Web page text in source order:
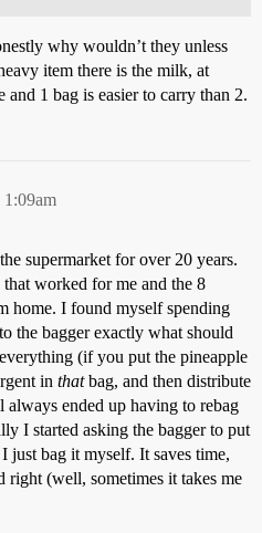
why wouldn’t they unless
item there is the milk, at
1 bag is easier to carry than 2.
supermarket for over 20 years.
worked for me and the 8
home. I found myself spending
the bagger exactly what should
(if you put the pineapple
in thatbag, and then distribute
ended up having to rebag
I started asking the bagger to put
just bag it myself. It saves time,
right (well, sometimes it takes me